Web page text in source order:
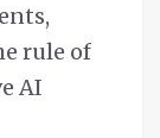
rule of
AI